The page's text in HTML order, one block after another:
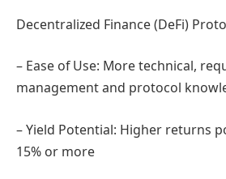
Decentralized Finance (DeFi)
– Ease of Use: More technical,
management and protocol
– Yield Potential: Higher returns
15% or more